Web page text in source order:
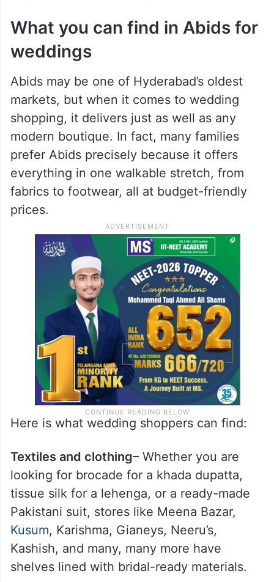
What you can find in Abids for
weddings
Abids may be one of Hyderabad’s oldest
markets, but when it comes to wedding
shopping, it delivers just as well as any
modern boutique. In fact, many families
prefer Abids precisely because it offers
everything in one walkable stretch, from
fabrics to footwear, all at budget-friendly
prices.
Here is what wedding shoppers can find:
Textiles and clothing– Whether you are
looking for brocade for a khada dupatta,
tissue silk for a lehenga, or a ready-made
Pakistani suit, stores like Meena Bazar,
Kusum, Karishma, Gianeys, Neeru’s,
Kashish, and many, many more have
shelves lined with bridal-ready materials.